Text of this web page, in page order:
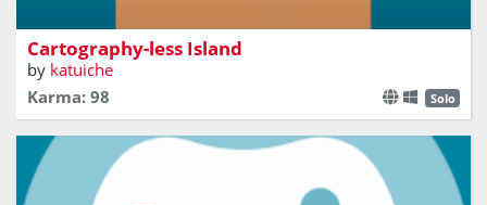
Cartography-less Island
by katuiche
Karma: 98
Solo